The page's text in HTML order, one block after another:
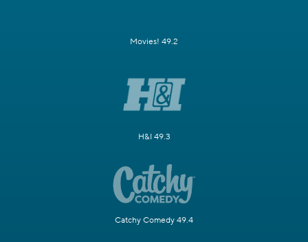
Movies! 49.2
H&I 49.3
Catchy Comedy 49.4